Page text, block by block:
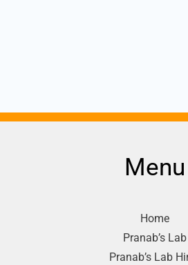
Menu
Home
Pranab’s Lab
Pranab’s Lab